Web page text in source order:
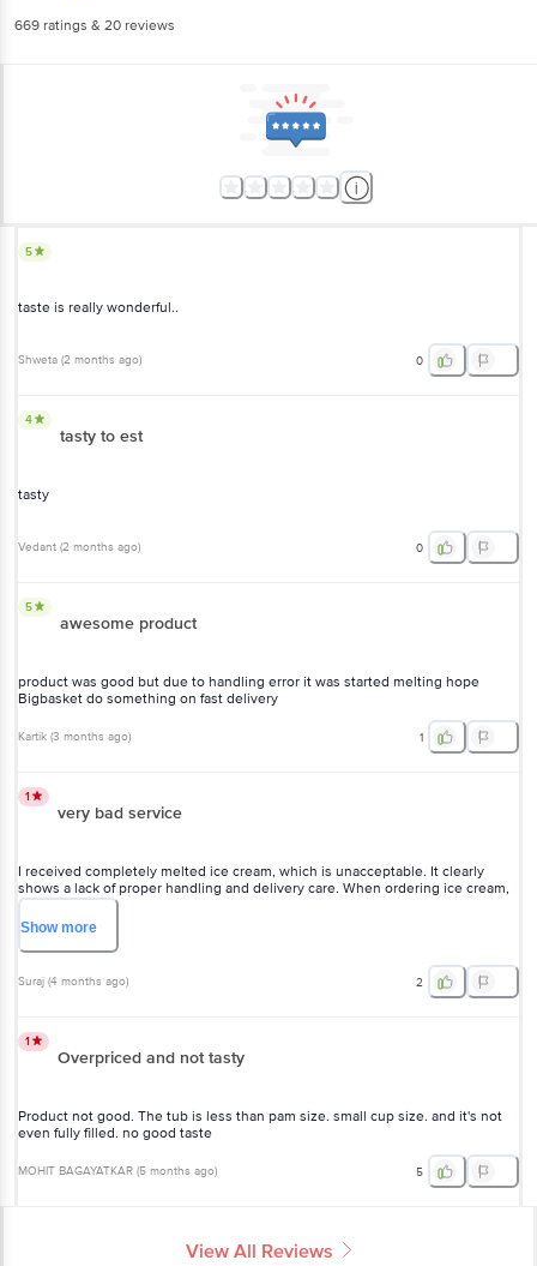
669 ratings & 20 reviews
5
taste is really wonderful..
Shweta (2 months ago) 0
4
tasty to est
tasty
Vedant (2 months ago) 0
5
awesome product
product was good but due to handling error it was started melting hope
Bigbasket do something on fast delivery
Kartik (3 months ago) 1
1
very bad service
I received completely melted ice cream, which is unacceptable. It clearly
shows a lack of proper handling and delivery care. When ordering ice cream,
customers expect it to arrive fresh and in good condition, not in a melted
state. This kind of service is highly disappointing and reflects poor quality
otherwise customers will lose trust.
Showmore
Suraj (4 months ago) 2
1
Overpriced and not tasty
Product not good. The tub is less than pam size. small cup size. and it's not
even fully filled. no good taste
MOHIT BAGAYATKAR (5 months ago) 5
View All Reviews